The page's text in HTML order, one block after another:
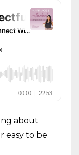
about
easy to be